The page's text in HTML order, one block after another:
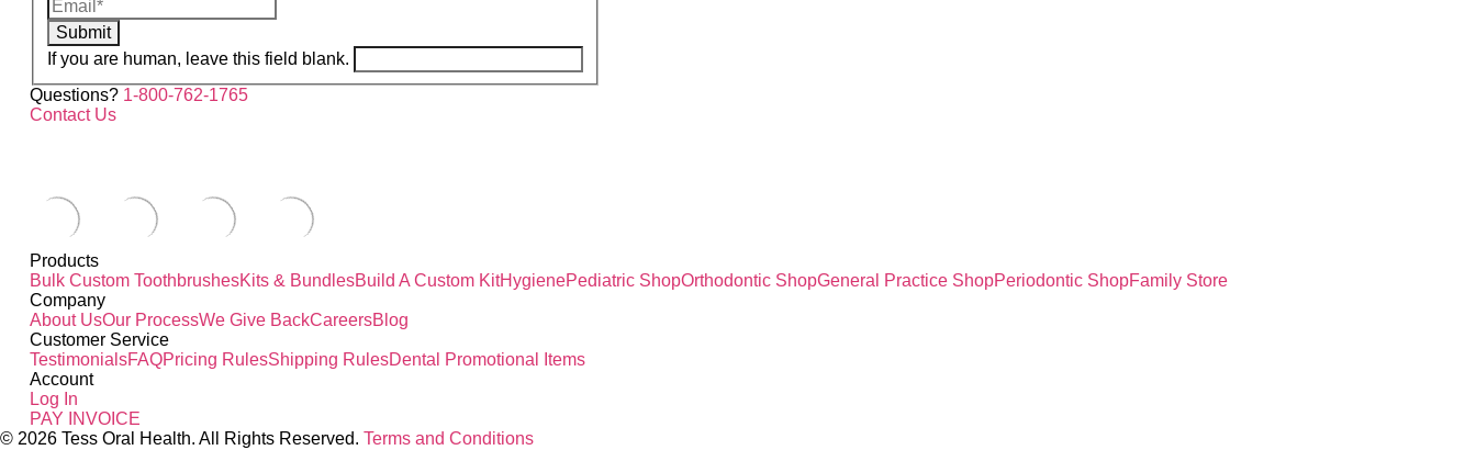
Submit
If you are human, leave this field blank.
Questions? 1-800-762-1765
Contact Us
Products
Bulk Custom ToothbrushesKits & BundlesBuild A Custom KitHygienePediatric ShopOrthodontic ShopGeneral Practice ShopPeriodontic ShopFamily Store
Company
About UsOur ProcessWe Give BackCareersBlog
Customer Service
TestimonialsFAQPricing RulesShipping RulesDental Promotional Items
Account
Log In
PAY INVOICE
© 2026 Tess Oral Health. All Rights Reserved. Terms and Conditions